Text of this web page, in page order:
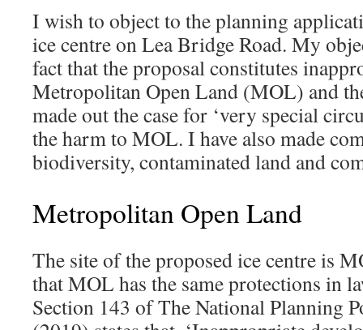
I wish to object to the planning
ice centre on Lea Bridge Road. My
fact that the proposal constitutes
Metropolitan Open Land (MOL) and
made out the case for ‘very special
the harm to MOL. I have also made
biodiversity, contaminated land and
Metropolitan Open Land
The site of the proposed ice centre is
that MOL has the same protections in
Section 143 of The National Planning